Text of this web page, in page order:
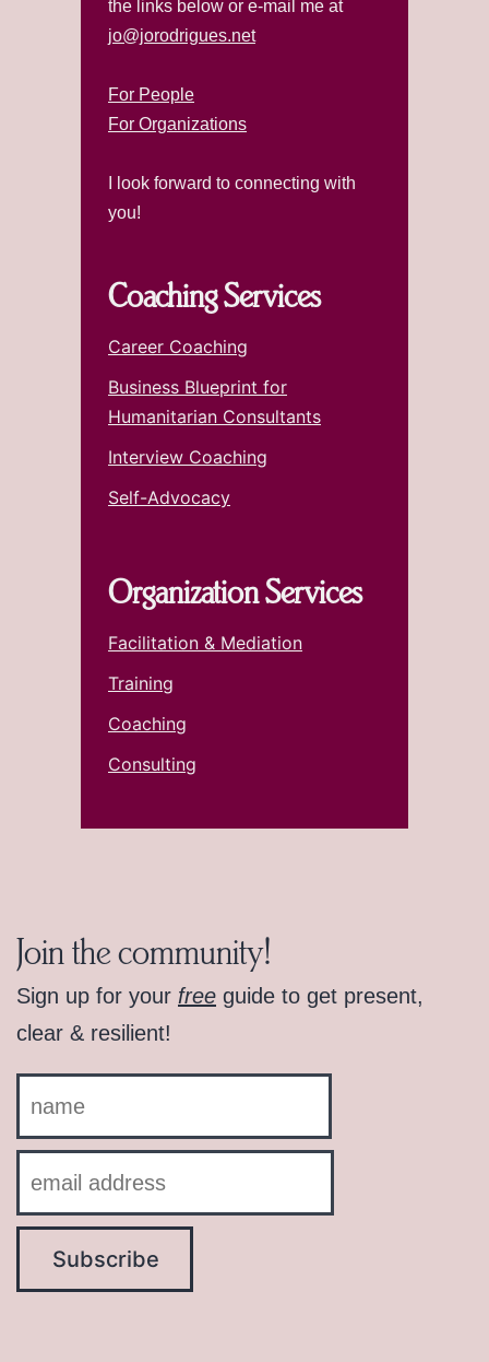
the links below or e-mail me at
jo@jorodrigues.net
For People
For Organizations
I look forward to connecting with
you!
Coaching Services
Career Coaching
Business Blueprint for
Humanitarian Consultants
Interview Coaching
Self-Advocacy
Organization Services
Facilitation & Mediation
Training
Coaching
Consulting
Join the community!
Sign up for your free guide to get present,
clear & resilient!